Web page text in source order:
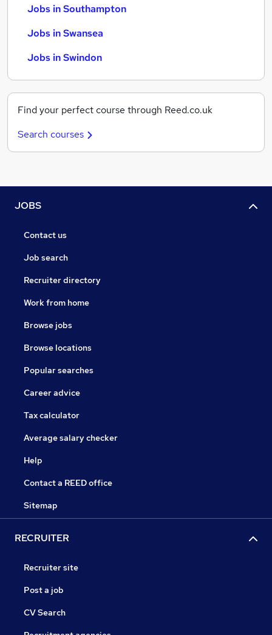
Jobs in Southampton
Jobs in Swansea
Jobs in Swindon
Find your perfect course through Reed.co.uk
Search courses
JOBS
Contact us
Job search
Recruiter directory
Work from home
Browse jobs
Browse locations
Popular searches
Career advice
Tax calculator
Average salary checker
Help
Contact a REED office
Sitemap
RECRUITER
Recruiter site
Post a job
CV Search